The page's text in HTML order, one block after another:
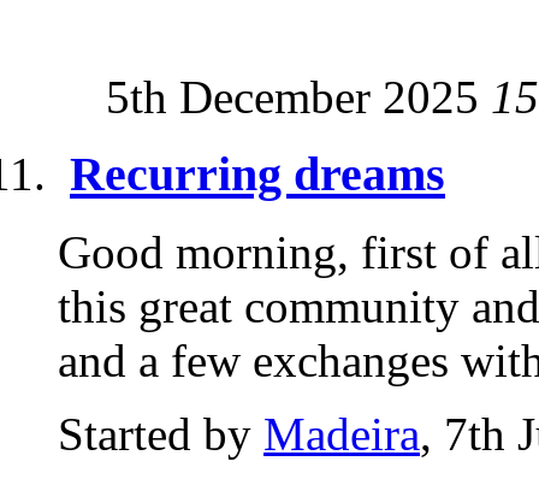
5th December 2025
Recurring dreams
Good morning, first of
this great community
and a few exchanges
Started by Madeira, 7th